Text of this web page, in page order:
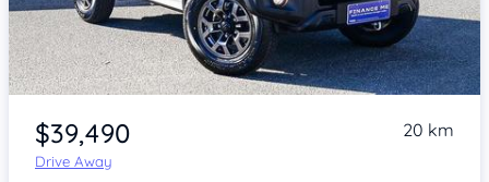
Item 1 of 4
$39,490
Drive Away
20 km